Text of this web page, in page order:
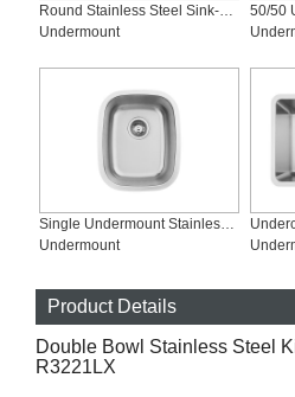
Round Stainless Steel Sink-SS-460-B
Undermount
Single Undermount Stainless Steel Kitchen Sink, SS-1815
Undermount
Product Details
Double Bowl Stainless Steel
R3221LX